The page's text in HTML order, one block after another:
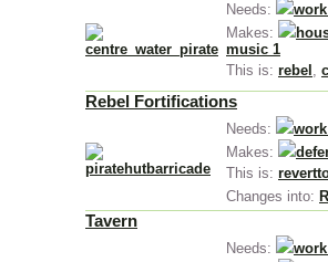
Needs:
Makes:
music 1
This is: rebel ,
Rebel Fortifications
Needs:
Makes:
This is:
Changes into:
Tavern
Needs: